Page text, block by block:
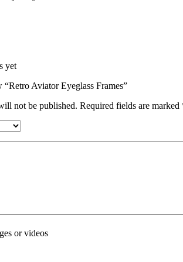
yet
Aviator Eyeglass Frames”
not be published. Required fields are marked
or videos